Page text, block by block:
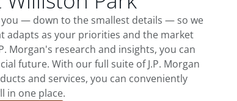
— down to the smallest details — so we
adapts as your priorities and the market
Morgan's research and insights, you can
future. With our full suite of J.P. Morgan
and services, you can conveniently
in one place.